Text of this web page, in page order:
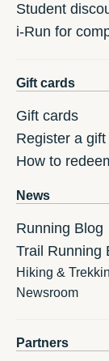
Student
i-Run for
Gift cards
Gift cards
Register a gift
How to
News
Running Blog
Trail Running
Hiking &
Newsroom
Partners